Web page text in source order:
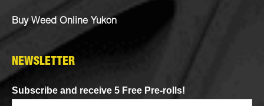
Buy Weed Online Yukon
NEWSLETTER
Subscribe and receive 5 Free Pre-rolls!